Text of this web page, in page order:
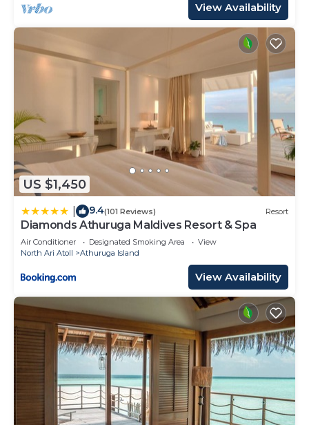
View Availability
US $1,450
9.4(101 Reviews) Resort
Diamonds Athuruga Maldives Resort & Spa
Air Conditioner Designated Smoking Area
View
North Ari Atoll
Athuruga Island
View Availability